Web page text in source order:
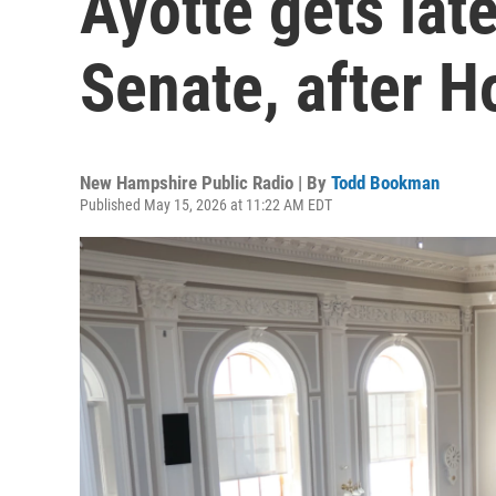
Senate, after
New Hampshire Public Radio | By Todd Bookman
Published May 15, 2026 at 11:22 AM EDT